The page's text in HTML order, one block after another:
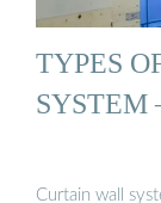
TYPES
SYSTEM
Curtain wall